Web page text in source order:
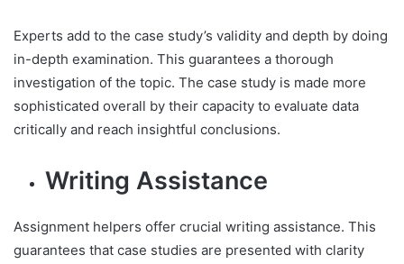
Experts add to the case study’s validity and depth by doing
in-depth examination. This guarantees a thorough
investigation of the topic. The case study is made more
sophisticated overall by their capacity to evaluate data
critically and reach insightful conclusions.
Writing Assistance
Assignment helpers offer crucial writing assistance. This
guarantees that case studies are presented with clarity